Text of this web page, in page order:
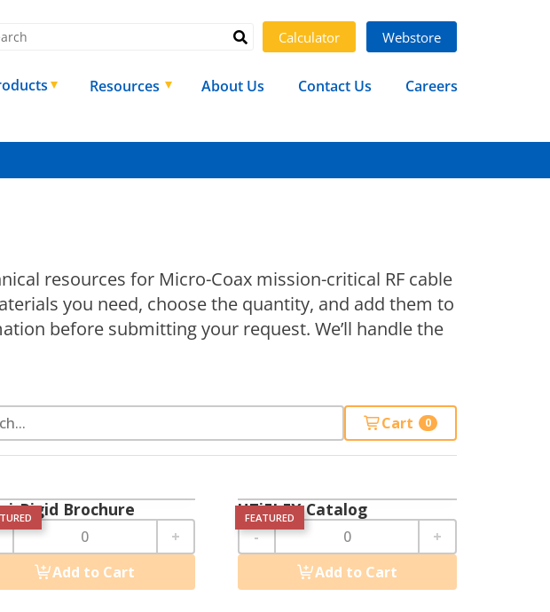
Calculator Webstore
Resources About Us Contact Us Careers
resources for Micro-Coax mission-critical RF cable
you need, choose the quantity, and add them to
before submitting your request. We’ll handle the